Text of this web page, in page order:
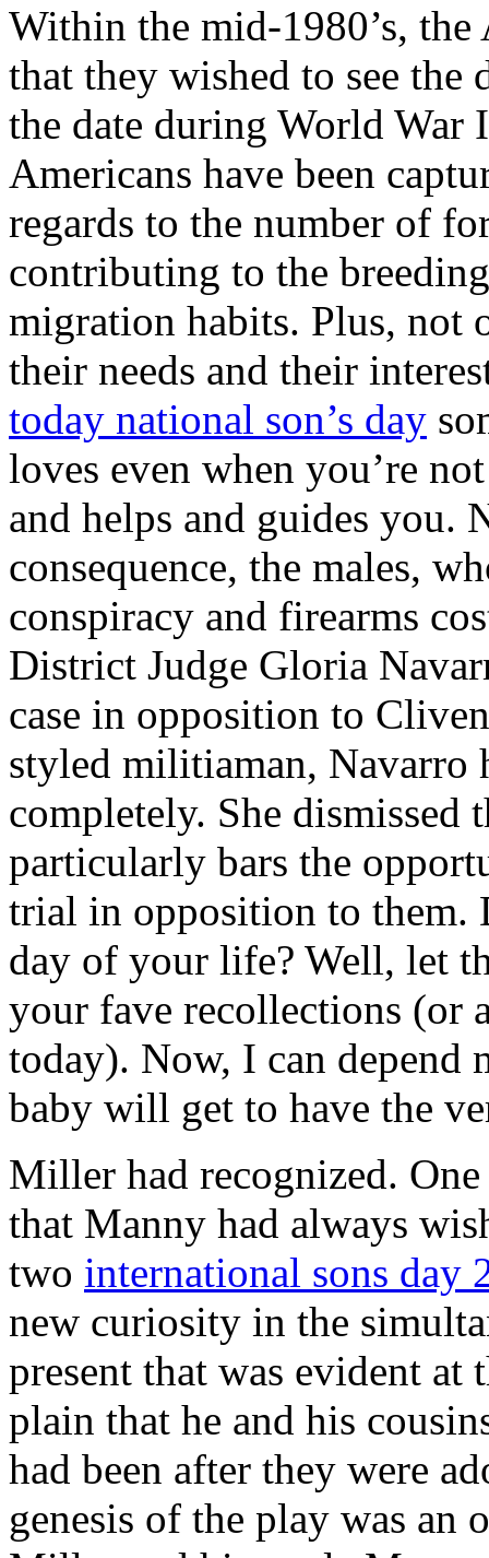
Within the mid-1980’s,
that they wished to see the
the date during World
Americans have been
regards to the number of
contributing to the
migration habits. Plus, not
their needs and their
today national son’s day
loves even when you’re
and helps and guides you.
consequence, the males,
conspiracy and firearms
District Judge Gloria
case in opposition to
styled militiaman, Navarro
completely. She dismissed
particularly bars the
trial in opposition to them.
day of your life? Well, let
your fave recollections (or
today). Now, I can depend
baby will get to have the
Miller had recognized.
that Manny had always
two international sons day
new curiosity in the
present that was evident at
plain that he and his
had been after they were
genesis of the play was an